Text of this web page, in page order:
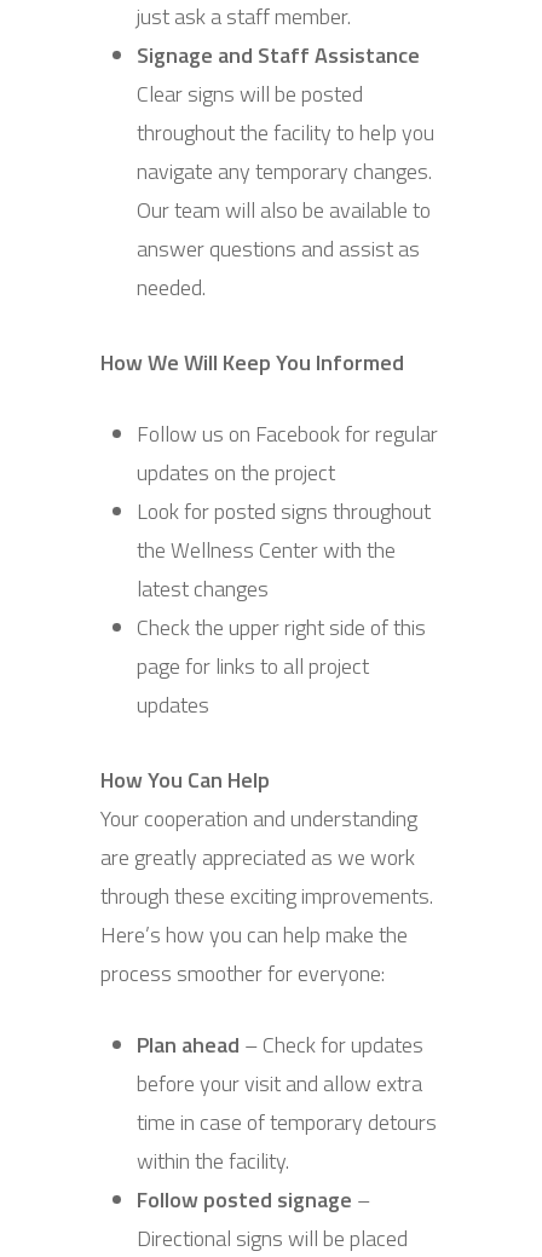
just ask a staff member.
Signage and Staff Assistance
Clear signs will be posted
throughout the facility to help you
navigate any temporary changes.
Our team will also be available to
answer questions and assist as
needed.
How We Will Keep You Informed
Follow us on Facebook for regular
updates on the project
Look for posted signs throughout
the Wellness Center with the
latest changes
Check the upper right side of this
page for links to all project
updates
How You Can Help
Your cooperation and understanding
are greatly appreciated as we work
through these exciting improvements.
Here’s how you can help make the
process smoother for everyone:
Plan ahead – Check for updates
before your visit and allow extra
time in case of temporary detours
within the facility.
Follow posted signage –
Directional signs will be placed